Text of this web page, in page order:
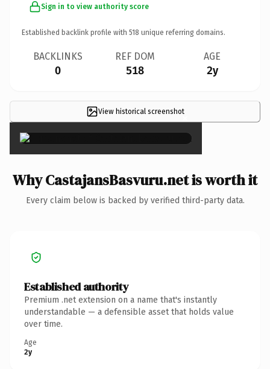
Sign in to view authority score
Established backlink profile with 518 unique referring domains.
BACKLINKS
0
REF DOM
518
AGE
2y
View historical screenshot×
Why CastajansBasvuru.net is worth it
Every claim below is backed by verified third-party data.
Established authority
Premium .net extension on a name that's instantly
understandable — a defensible asset that holds value
over time.
Age
2y